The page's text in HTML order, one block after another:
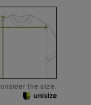
the size.